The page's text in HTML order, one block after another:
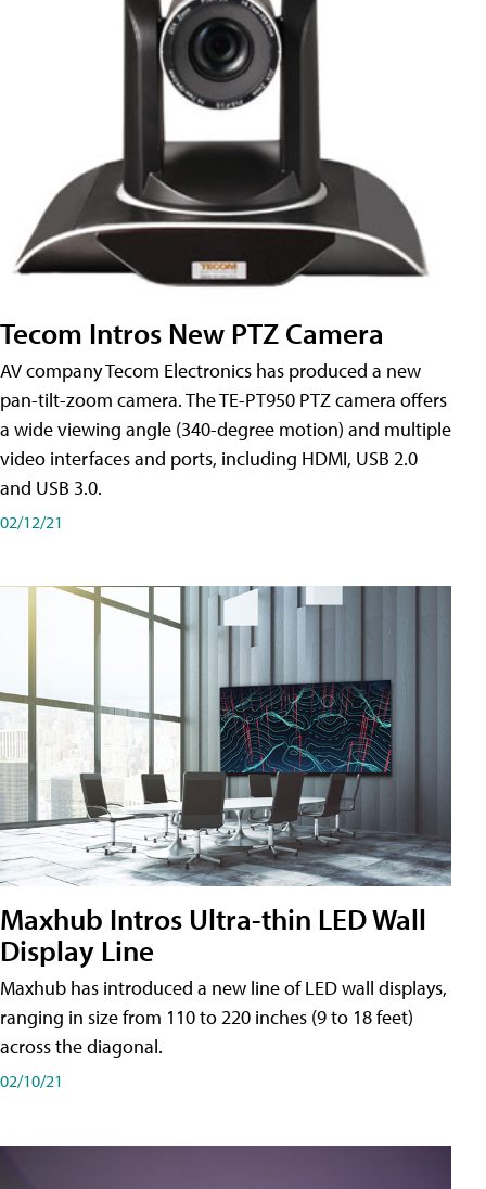
Tecom Intros New PTZ Camera
AV company Tecom Electronics has produced a new
pan-tilt-zoom camera. The TE-PT950 PTZ camera offers
a wide viewing angle (340-degree motion) and multiple
video interfaces and ports, including HDMI, USB 2.0
and USB 3.0.
02/12/21
Maxhub Intros Ultra-thin LED Wall
Display Line
Maxhub has introduced a new line of LED wall displays,
ranging in size from 110 to 220 inches (9 to 18 feet)
across the diagonal.
02/10/21